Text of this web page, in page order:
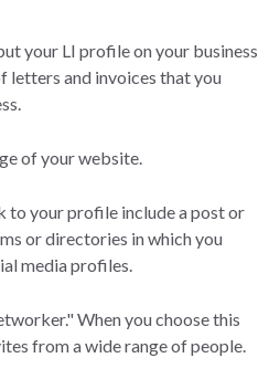
your LI profile on your business
letters and invoices that you
of your website.
to your profile include a post or
or directories in which you
media profiles.
When you choose this
from a wide range of people.